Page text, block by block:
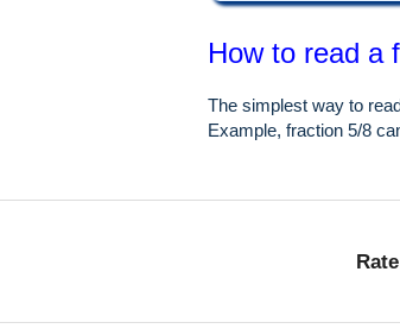
How to read a
The simplest way to
Example, fraction 5/8